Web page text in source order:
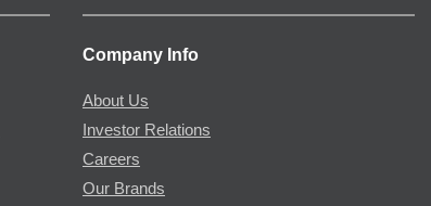
Company Info
About Us
Investor Relations
Careers
Our Brands